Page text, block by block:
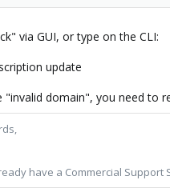
via GUI, or type on the CLI:
update
"invalid domain", you need to
have a Commercial Support